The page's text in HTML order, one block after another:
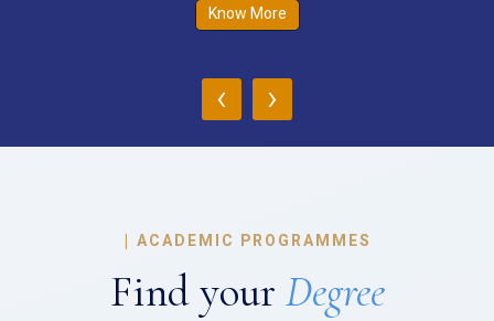
Know More
‹ ›
| ACADEMIC PROGRAMMES
Find your Degree